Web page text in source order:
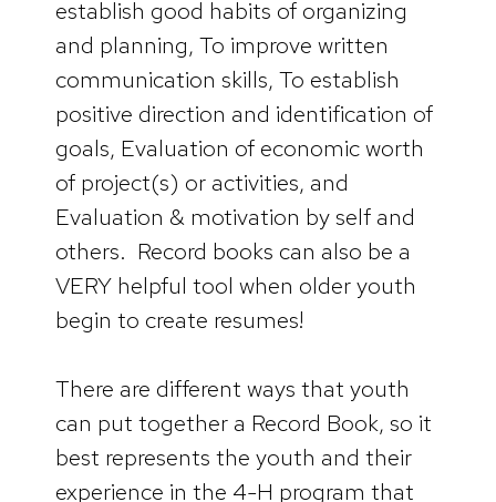
establish good habits of organizing
and planning, To improve written
communication skills, To establish
positive direction and identification of
goals, Evaluation of economic worth
of project(s) or activities, and
Evaluation & motivation by self and
others. Record books can also be a
VERY helpful tool when older youth
begin to create resumes!
There are different ways that youth
can put together a Record Book, so it
best represents the youth and their
experience in the 4-H program that